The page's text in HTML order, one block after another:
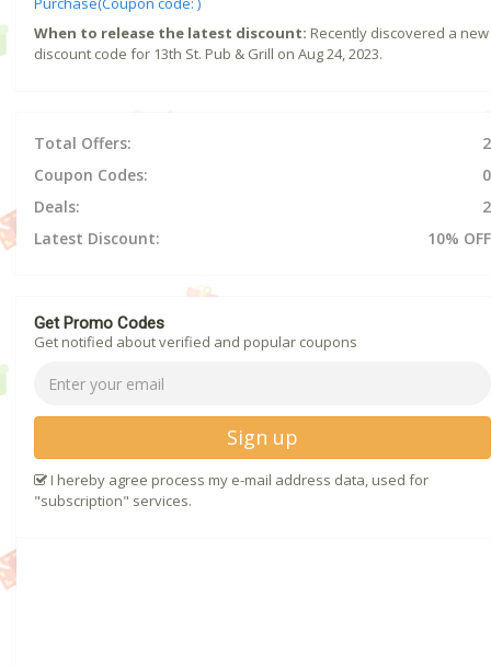
When to release the latest discount: Recently discovered a new
discount code for 13th St. Pub & Grill on Aug 24, 2023.
Total Offers:
2
Coupon Codes:
0
Deals:
2
Latest Discount:
10% OFF
Get Promo Codes
Get notified about verified and popular coupons
Sign up
I hereby agree process my e-mail address data, used for
"subscription" services.